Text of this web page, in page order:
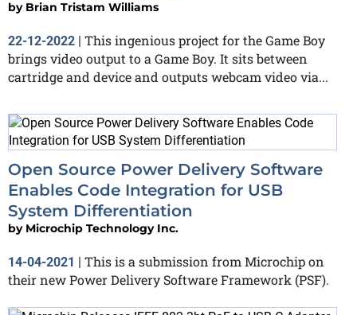
by Brian Tristam Williams
22-12-2022 | This ingenious project for the Game Boy
brings video output to a Game Boy. It sits between
cartridge and device and outputs webcam video via...
Open Source Power Delivery Software
Enables Code Integration for USB
System Differentiation
by Microchip Technology Inc.
14-04-2021 | This is a submission from Microchip on
their new Power Delivery Software Framework (PSF).